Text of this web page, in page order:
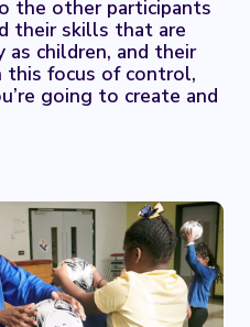
the other participants
their skills that are
children, and their
focus of control,
going to create and